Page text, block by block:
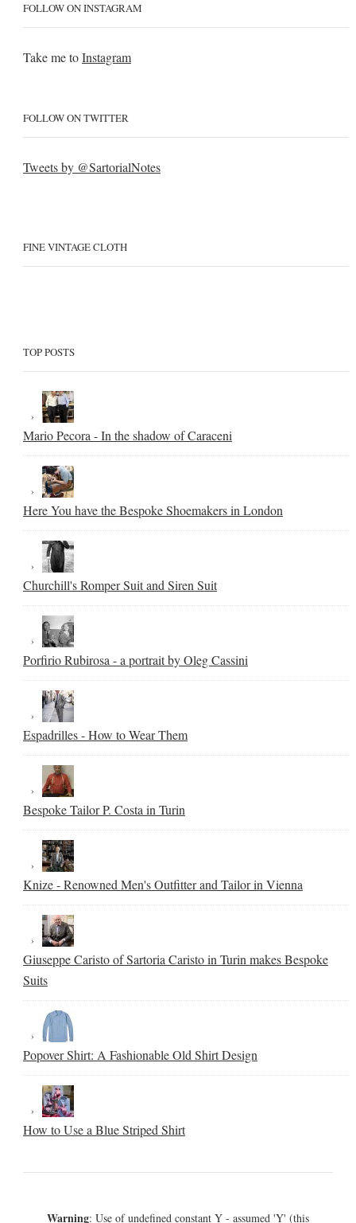
FOLLOW ON INSTAGRAM
Take me toInstagram
FOLLOW ON TWITTER
Tweets by @SartorialNotes
FINE VINTAGE CLOTH
TOP POSTS
Mario Pecora - In the shadow of Caraceni
Here You have the Bespoke Shoemakers in London
Churchill's Romper Suit and Siren Suit
Porfirio Rubirosa - a portrait by Oleg Cassini
Espadrilles - How to Wear Them
Bespoke Tailor P. Costa in Turin
Knize - Renowned Men's Outfitter and Tailor in Vienna
Giuseppe Caristo of Sartoria Caristo in Turin makes Bespoke
Suits
Popover Shirt: A Fashionable Old Shirt Design
How to Use a Blue Striped Shirt
Warning: Use of undefined constant Y - assumed 'Y' (this